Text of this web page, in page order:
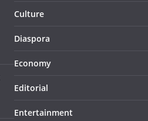
Culture
Diaspora
Economy
Editorial
Entertainment